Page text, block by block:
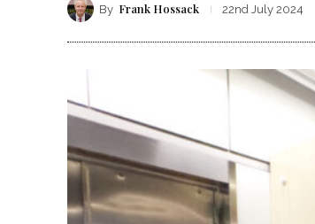
By Frank Hossack 22nd July 2024